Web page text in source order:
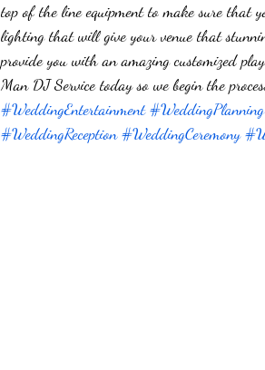
top of the line equipment to make sure that
lighting that will give your venue that
provide you with an amazing customized
Man DJ Service today so we begin the
#WeddingEntertainment #WeddingPlanning
#WeddingReception #WeddingCeremony